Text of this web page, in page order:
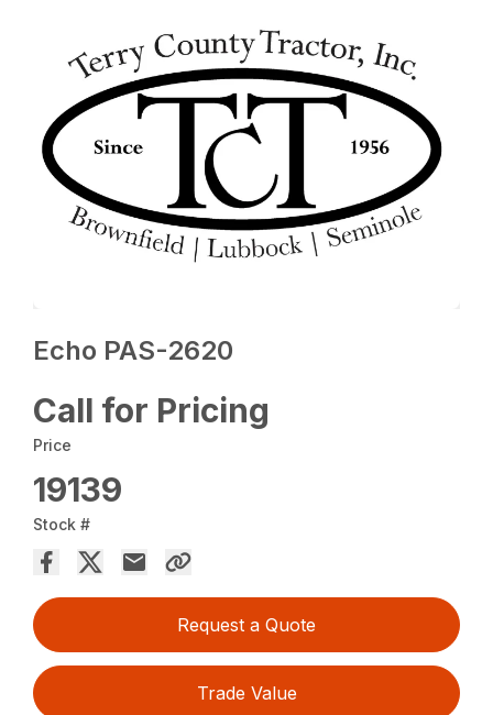
Echo PAS-2620
Call for Pricing
Price
19139
Stock #
Request a Quote
Trade Value